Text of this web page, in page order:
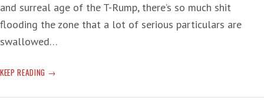
and surreal age of the T-Rump, there’s so much shit
flooding the zone that a lot of serious particulars are
swallowed…
KEEP READING CLIMATE
FROG-